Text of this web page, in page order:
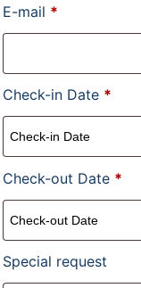
E-mail *
Check-in Date *
Check-out Date *
Special request